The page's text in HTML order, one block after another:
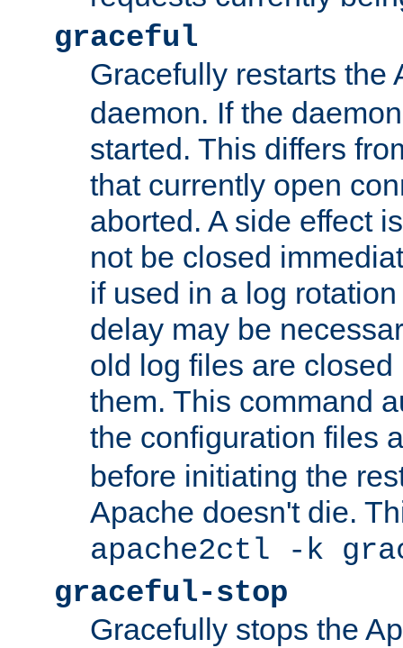
graceful
Gracefully restarts the
daemon. If the
started. This differs
that currently open
aborted. A side effect
not be closed
if used in a log
delay may be
old log files are
them. This command
the configuration files
before initiating the
Apache doesn't die.
apache2ctl -k
graceful-stop
Gracefully stops the